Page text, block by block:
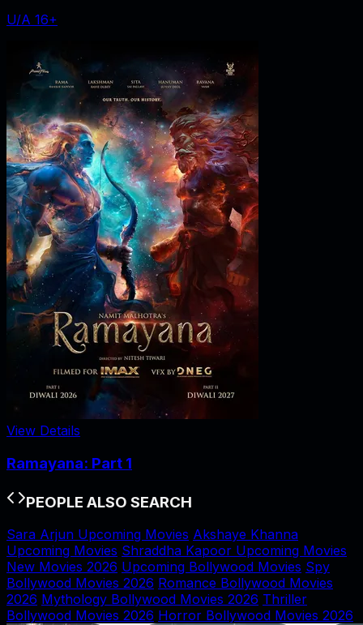
U/A 16+
View Details
Ramayana: Part 1
PEOPLE ALSO SEARCH
Sara Arjun Upcoming Movies Akshaye Khanna
Upcoming Movies Shraddha Kapoor Upcoming Movies
New Movies 2026 Upcoming Bollywood Movies Spy
Bollywood Movies 2026 Romance Bollywood Movies
2026 Mythology Bollywood Movies 2026 Thriller
Bollywood Movies 2026 Horror Bollywood Movies 2026